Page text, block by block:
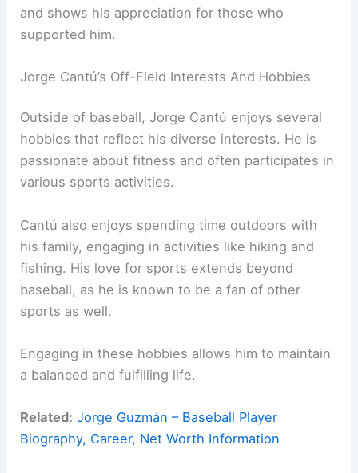
and shows his appreciation for those who
supported him.
Jorge Cantú’s Off-Field Interests And Hobbies
Outside of baseball, Jorge Cantú enjoys several
hobbies that reflect his diverse interests. He is
passionate about fitness and often participates in
various sports activities.
Cantú also enjoys spending time outdoors with
his family, engaging in activities like hiking and
fishing. His love for sports extends beyond
baseball, as he is known to be a fan of other
sports as well.
Engaging in these hobbies allows him to maintain
a balanced and fulfilling life.
Related: Jorge Guzmán – Baseball Player
Biography, Career, Net Worth Information